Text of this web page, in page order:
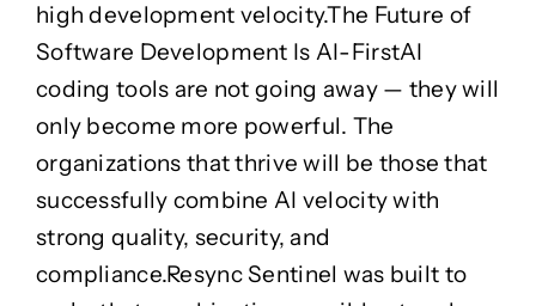
high development velocity.The Future of
Software Development Is AI-FirstAI
coding tools are not going away — they will
only become more powerful. The
organizations that thrive will be those that
successfully combine AI velocity with
strong quality, security, and
compliance.Resync Sentinel was built to